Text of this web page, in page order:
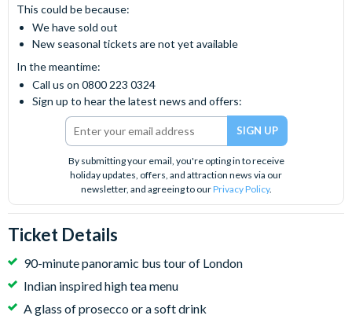
This could be because:
We have sold out
New seasonal tickets are not yet available
In the meantime:
Call us on 0800 223 0324
Sign up to hear the latest news and offers:
By submitting your email, you're opting in to receive
holiday updates, offers, and attraction news via our
newsletter, and agreeing to ourPrivacy Policy.
Ticket Details
90-minute panoramic bus tour of London
Indian inspired high tea menu
A glass of prosecco or a soft drink